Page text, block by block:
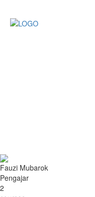
Fauzi Mubarok
Pengajar
2